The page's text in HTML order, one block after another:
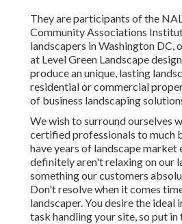
They are participants of the
Community Associations
landscapers in Washington DC,
at Level Green Landscape
produce an unique, lasting
residential or commercial
of business landscaping
We wish to surround ourselves
certified professionals to much
have years of landscape market
definitely aren't relaxing on our
something our customers
Don't resolve when it comes
landscaper. You desire the ideal
task handling your site, so put in